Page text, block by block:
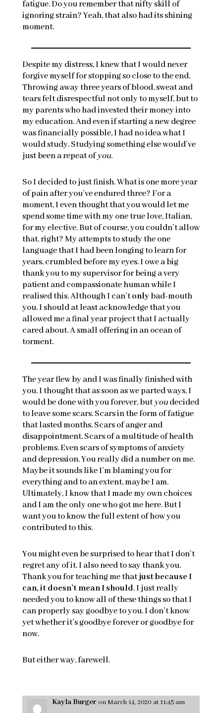
fatigue. Do you remember that nifty skill of
ignoring strain? Yeah, that also had its shining
moment.
Despite my distress, I knew that I would never
forgive myself for stopping so close to the end.
Throwing away three years of blood, sweat and
tears felt disrespectful not only to myself, but to
my parents who had invested their money into
my education. And even if starting a new degree
was financially possible, I had no idea what I
would study. Studying something else would’ve
just been a repeat ofyou.
So I decided to just finish. What is one more year
of pain after you’ve endured three? For a
moment, I even thought that you would let me
spend some time with my one true love, Italian,
for my elective. But of course, you couldn’t allow
that, right? My attempts to study the one
language that I had been longing to learn for
years, crumbled before my eyes. I owe a big
thank you to my supervisor for being a very
patient and compassionate human while I
realised this. Although I can’tonlybad-mouth
you. I should at least acknowledge that you
allowed me a final year project that I actually
cared about. A small offering in an ocean of
torment.
The year flew by and I was finally finished with
you. I thought that as soon as we parted ways, I
would be done with you forever, butyoudecided
to leave some scars. Scars in the form of fatigue
that lasted months. Scars of anger and
disappointment. Scars of a multitude of health
problems. Even scars of symptoms of anxiety
and depression. You really did a number on me.
Maybe it sounds like I’m blaming you for
everything and to an extent, maybe I am.
Ultimately, I know that I made my own choices
and I am the only one who got me here. But I
want you to know the full extent of how you
contributed to this.
You might even be surprised to hear that I don’t
regret any of it. I also need to say thank you.
Thank you for teaching me thatjust because I
can, it doesn’t mean I should. I just really
needed you to know all of these things so that I
can properly say goodbye to you. I don’t know
yet whether it’s goodbye forever or goodbye for
now.
But either way, farewell.
Kayla Burger on March 14, 2020 at 11:45 am